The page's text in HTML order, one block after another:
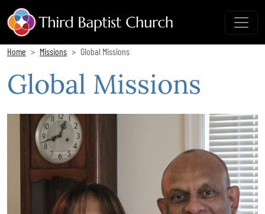
Home Missions Global Missions
Global Missions